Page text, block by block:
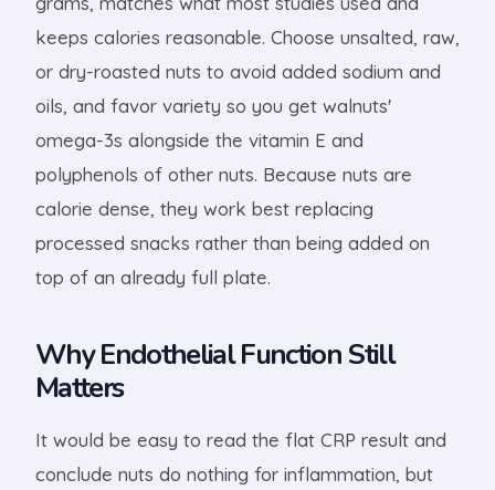
keeps calories reasonable. Choose unsalted, raw,
or dry-roasted nuts to avoid added sodium and
oils, and favor variety so you get walnuts'
omega-3s alongside the vitamin E and
polyphenols of other nuts. Because nuts are
calorie dense, they work best replacing
processed snacks rather than being added on
top of an already full plate.
Why Endothelial Function Still
Matters
It would be easy to read the flat CRP result and
conclude nuts do nothing for inflammation, but